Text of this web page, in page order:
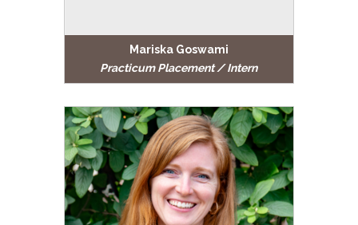
Mariska Goswami
Practicum Placement / Intern